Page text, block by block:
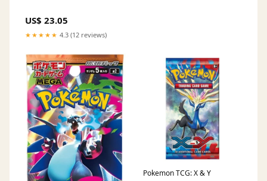
US$ 23.05
★★★★★ 4.3 (12 reviews)
Pokemon TCG: X & Y